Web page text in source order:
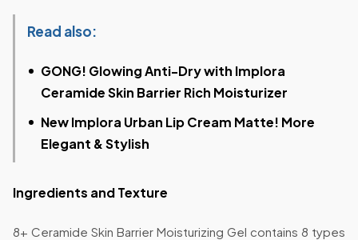
Read also:
GONG! Glowing Anti-Dry with Implora
Ceramide Skin Barrier Rich Moisturizer
New Implora Urban Lip Cream Matte! More
Elegant & Stylish
Ingredients and Texture
8+ Ceramide Skin Barrier Moisturizing Gel contains 8 types